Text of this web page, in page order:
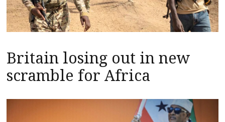
Britain losing out in new
scramble for Africa